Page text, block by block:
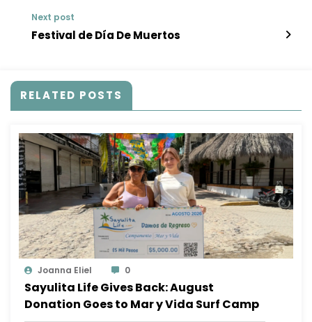
Next post
Festival de Día De Muertos
RELATED POSTS
Joanna Eliel 0
Sayulita Life Gives Back: August
Donation Goes to Mar y Vida Surf Camp